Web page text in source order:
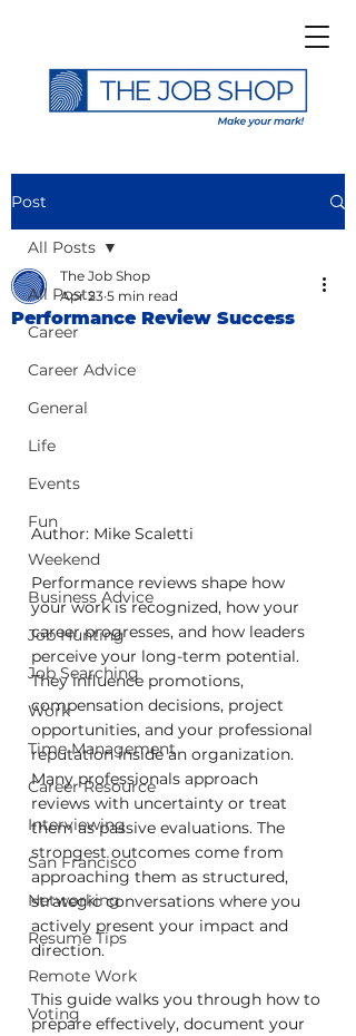
Post
All Posts
Career
Career Advice
General
Life
Events
Fun
Weekend
Business Advice
Job Hunting
Job Searching
Work
Time Management
Career Resource
Interviewing
San Francisco
Networking
Resume Tips
Remote Work
Voting
All Posts
Performance Review Success
The Job Shop
Apr 23 5 min read
Author: Mike Scaletti
Performance reviews shape how
your work is recognized, how your
career progresses, and how leaders
perceive your long-term potential.
They influence promotions,
compensation decisions, project
opportunities, and your professional
reputation inside an organization.
Many professionals approach
reviews with uncertainty or treat
them as passive evaluations. The
strongest outcomes come from
approaching them as structured,
strategic conversations where you
actively present your impact and
direction.
This guide walks you through how to
prepare effectively, document your